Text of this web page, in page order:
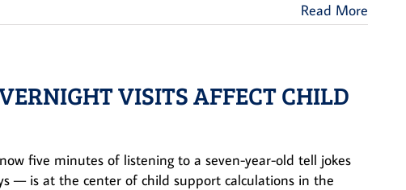
Read More
VISITS AFFECT CHILD
five minutes of listening to a seven-year-old tell jokes
— is at the center of child support calculations in the